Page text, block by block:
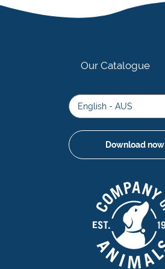
Our Catalogue
Download now